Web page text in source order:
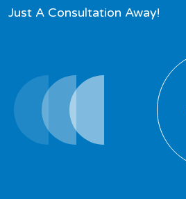
Just A Consultation Away!